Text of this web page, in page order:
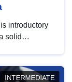
introductory
solid
INTERMEDIATE